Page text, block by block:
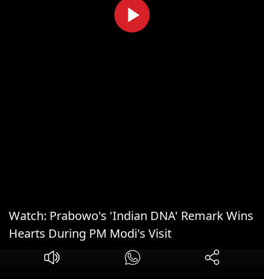
Watch: Prabowo's 'Indian DNA' Remark Wins
Hearts During PM Modi's Visit